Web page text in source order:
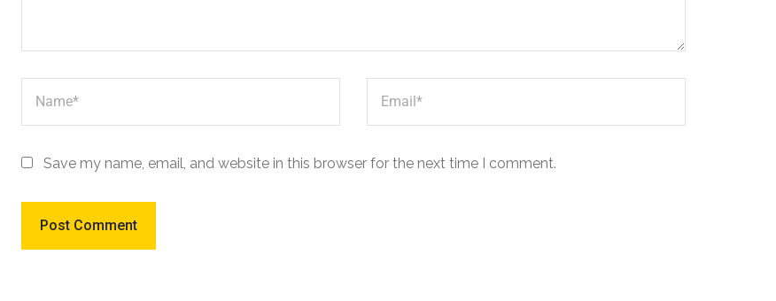
Save my name, email, and website in this browser for the next time I comment.